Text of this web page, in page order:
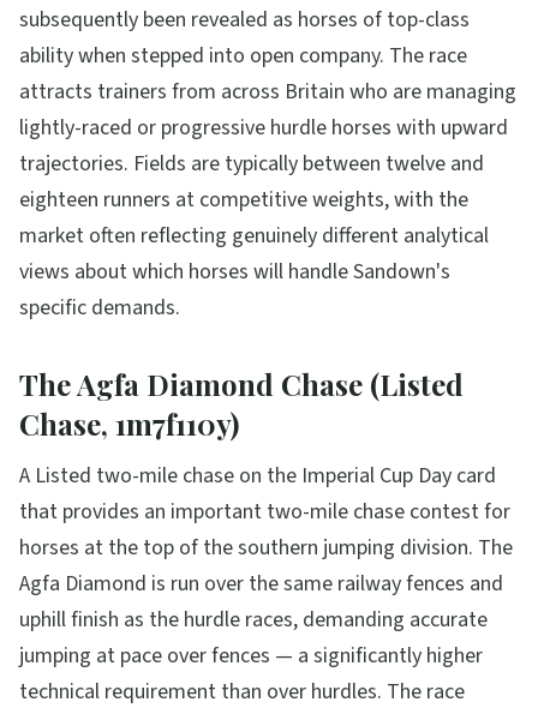
subsequently been revealed as horses of top-class
ability when stepped into open company. The race
attracts trainers from across Britain who are managing
lightly-raced or progressive hurdle horses with upward
trajectories. Fields are typically between twelve and
eighteen runners at competitive weights, with the
market often reflecting genuinely different analytical
views about which horses will handle Sandown's
specific demands.
The Agfa Diamond Chase (Listed
Chase, 1m7f110y)
A Listed two-mile chase on the Imperial Cup Day card
that provides an important two-mile chase contest for
horses at the top of the southern jumping division. The
Agfa Diamond is run over the same railway fences and
uphill finish as the hurdle races, demanding accurate
jumping at pace over fences — a significantly higher
technical requirement than over hurdles. The race